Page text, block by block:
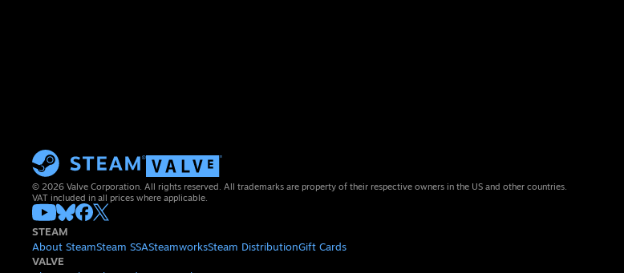
© 2026 Valve Corporation. All rights reserved. All trademarks are property of their respective owners in the US and other countries.
VAT included in all prices where applicable.
STEAM
About SteamSteam SSASteamworksSteam DistributionGift Cards
VALVE